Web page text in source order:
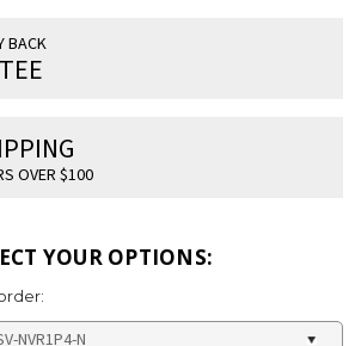
BACK
OVER $100
YOUR OPTIONS: